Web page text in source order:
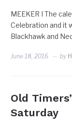
MEEKER I The
Celebration and it
Blackhawk and
June 18, 2016 by
Old
Saturday